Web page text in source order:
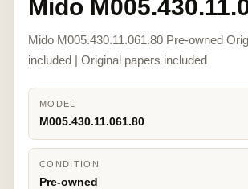
Mido
Mido M005.430.11.061.80 Pre-owned
included | Original papers included
MODEL
M005.430.11.061.80
CONDITION
Pre-owned